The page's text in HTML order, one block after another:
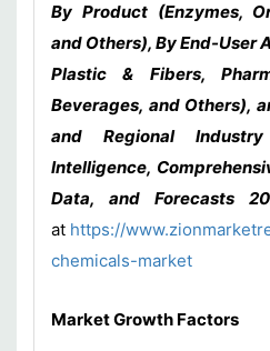
By Product (Enzymes,
and Others), By End-User
Plastic & Fibers,
Beverages, and Others),
and Regional
Intelligence,
Data, and Forecasts
at https://
chemicals-market
Market Growth Factors